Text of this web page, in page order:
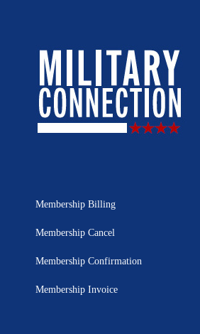
Membership Billing
Membership Cancel
Membership Confirmation
Membership Invoice